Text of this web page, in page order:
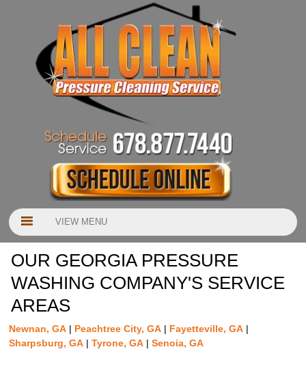
VIEW MENU
OUR GEORGIA PRESSURE
WASHING COMPANY'S SERVICE
AREAS
Newnan, GA | Peachtree City, GA | Fayetteville, GA |
Sharpsburg, GA |Tyrone, GA |Senoia, GA